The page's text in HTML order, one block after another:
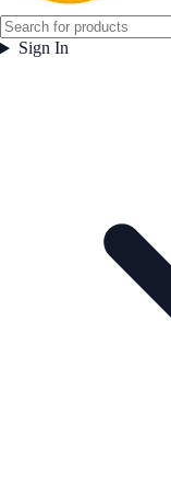
Sign In